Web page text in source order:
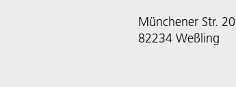
Münchener Str. 20
82234 Weßling